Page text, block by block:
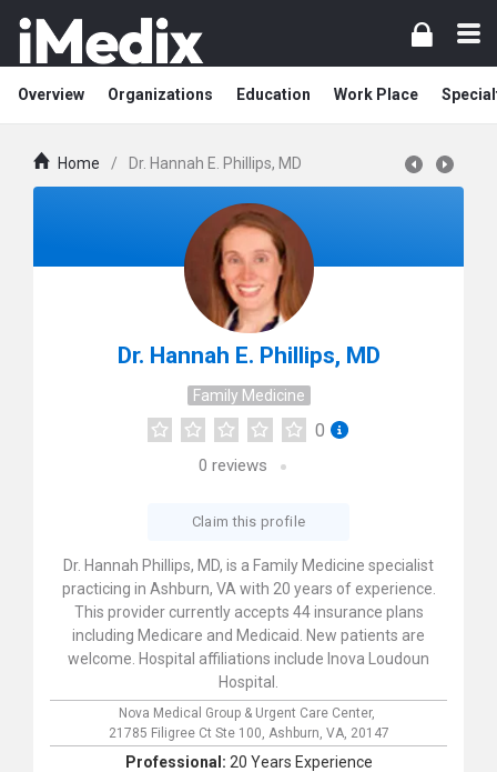
Overview Organizations Education Work Place
Home / Dr. Hannah E. Phillips, MD
Dr. Hannah E. Phillips, MD
Family Medicine
0
0 reviews
Claim this profile
Dr. Hannah Phillips, MD, is a Family Medicine specialist
practicing in Ashburn, VA with 20 years of experience.
This provider currently accepts 44 insurance plans
including Medicare and Medicaid. New patients are
welcome. Hospital affiliations include Inova Loudoun
Hospital.
Nova Medical Group & Urgent Care Center,
21785 Filigree Ct Ste 100, Ashburn, VA, 20147
Professional: 20 Years Experience